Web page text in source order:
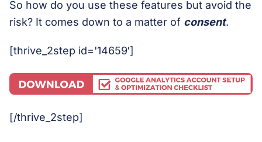
So how do you use these features but avoid the
risk? It comes down to a matter of consent.
[thrive_2step id='14659′]
[/thrive_2step]